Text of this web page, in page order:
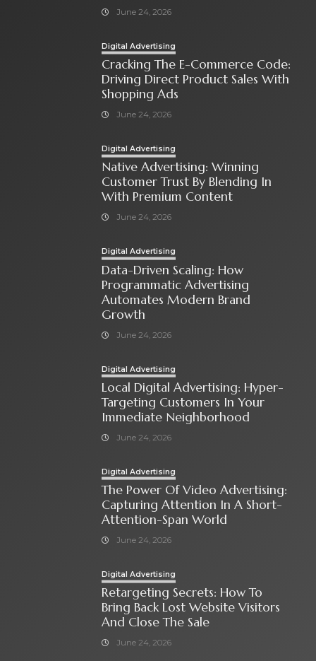
June 24, 2026
Digital Advertising
Cracking The E-Commerce Code:
Driving Direct Product Sales With
Shopping Ads
June 24, 2026
Digital Advertising
Native Advertising: Winning
Customer Trust By Blending In
With Premium Content
June 24, 2026
Digital Advertising
Data-Driven Scaling: How
Programmatic Advertising
Automates Modern Brand
Growth
June 24, 2026
Digital Advertising
Local Digital Advertising: Hyper-
Targeting Customers In Your
Immediate Neighborhood
June 24, 2026
Digital Advertising
The Power Of Video Advertising:
Capturing Attention In A Short-
Attention-Span World
June 24, 2026
Digital Advertising
Retargeting Secrets: How To
Bring Back Lost Website Visitors
And Close The Sale
June 24, 2026